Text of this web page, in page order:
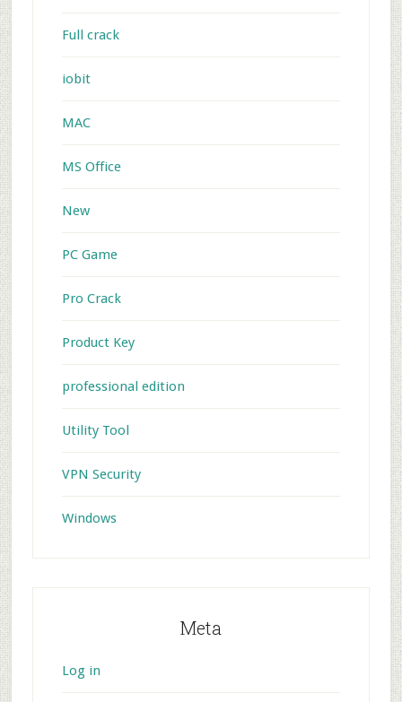
Full crack
iobit
MAC
MS Office
New
PC Game
Pro Crack
Product Key
professional edition
Utility Tool
VPN Security
Windows
Meta
Log in